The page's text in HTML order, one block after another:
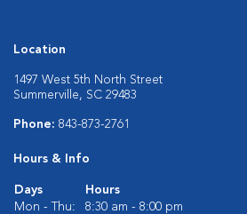
Location
1497 West 5th North Street
Summerville, SC 29483
Phone: 843-873-2761
Hours & Info
Days
Hours
Mon - Thu:
8:30 am - 8:00 pm